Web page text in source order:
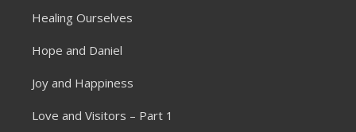
Healing Ourselves
Hope and Daniel
Joy and Happiness
Love and Visitors – Part 1